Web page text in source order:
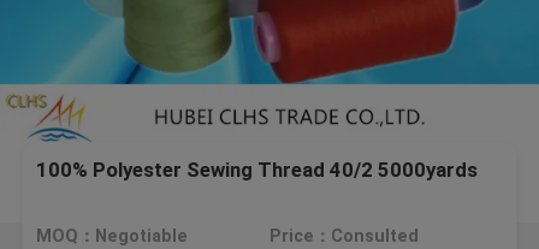
100% Polyester Sewing Thread 40/2 5000yards
MOQ：Negotiable Price：Consulted